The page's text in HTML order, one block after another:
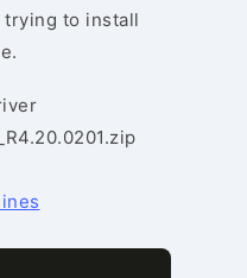
trying to install